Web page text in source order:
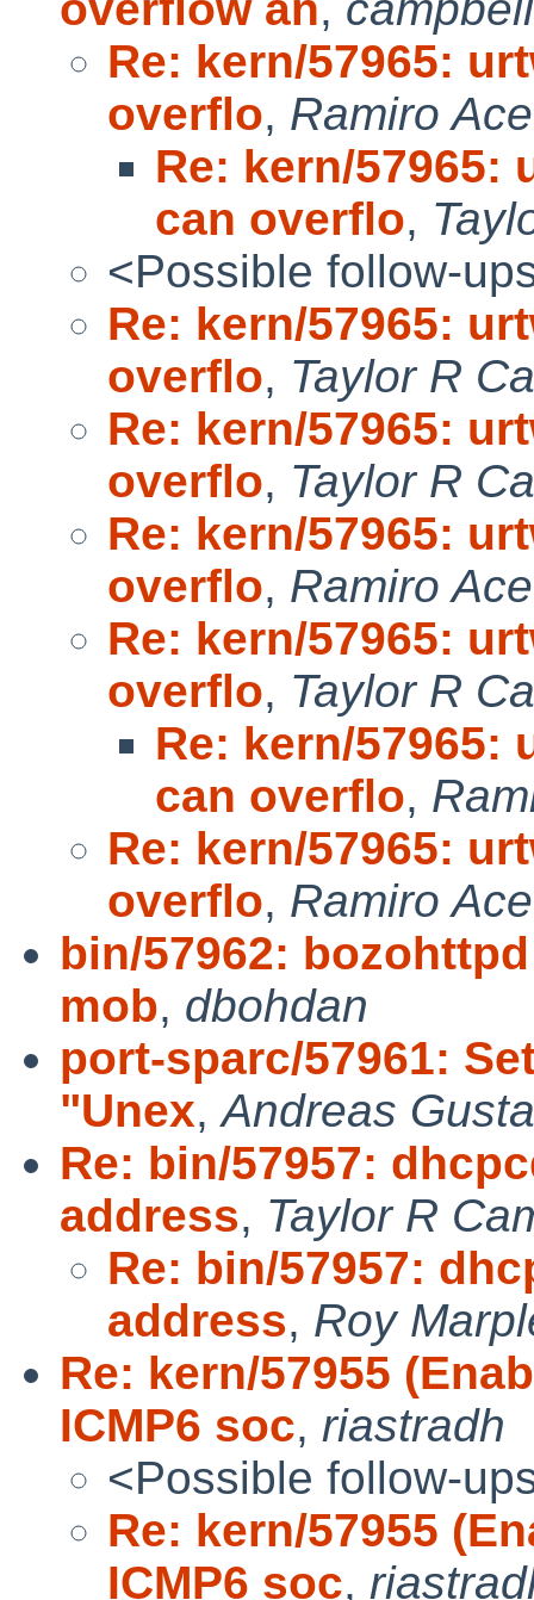
Re: kern/57965:
overflo, Ramiro
Re: kern/57965:
can overflo,
<Possible follow-
Re: kern/57965:
overflo, Taylor R
Re: kern/57965:
overflo, Taylor R
Re: kern/57965:
overflo, Ramiro
Re: kern/57965:
overflo, Taylor R
Re: kern/57965:
can overflo,
Re: kern/57965:
overflo, Ramiro
bin/57962:
mob, dbohdan
port-sparc/57961:
"Unex,Andreas
Re: bin/57957:
address, Taylor R
Re: bin/57957:
address, Roy
Re: kern/57955
ICMP6 soc, riastradh
<Possible follow-
Re: kern/57955
ICMP6 soc,